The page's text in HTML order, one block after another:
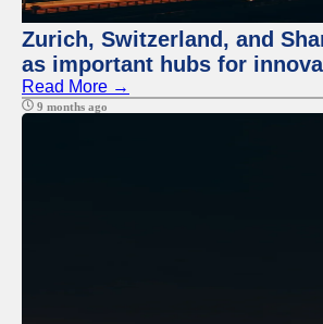
Zurich, Switzerland, and
as important hubs for
Read More →
9 months ago